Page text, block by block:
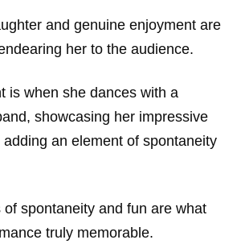
and genuine enjoyment are
her to the audience.
is when she dances with a
showcasing her impressive
an element of spontaneity
spontaneity and fun are what
truly memorable.